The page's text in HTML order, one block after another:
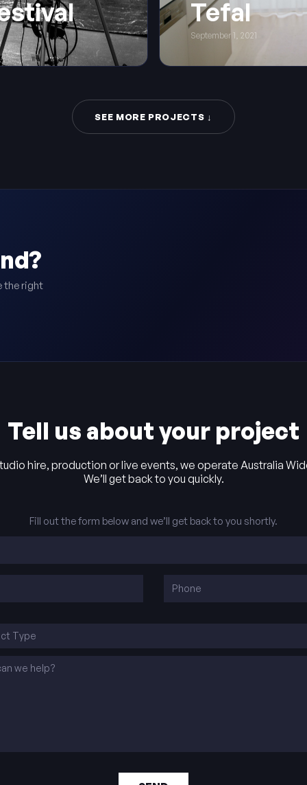
Tefal
September 1, 2021
SEE MORE PROJECTS ↓
the right
Tell us about your project
hire, production or live events, we operate Australia
We’ll get back to you quickly.
Fill out the form below and we’ll get back to you shortly.